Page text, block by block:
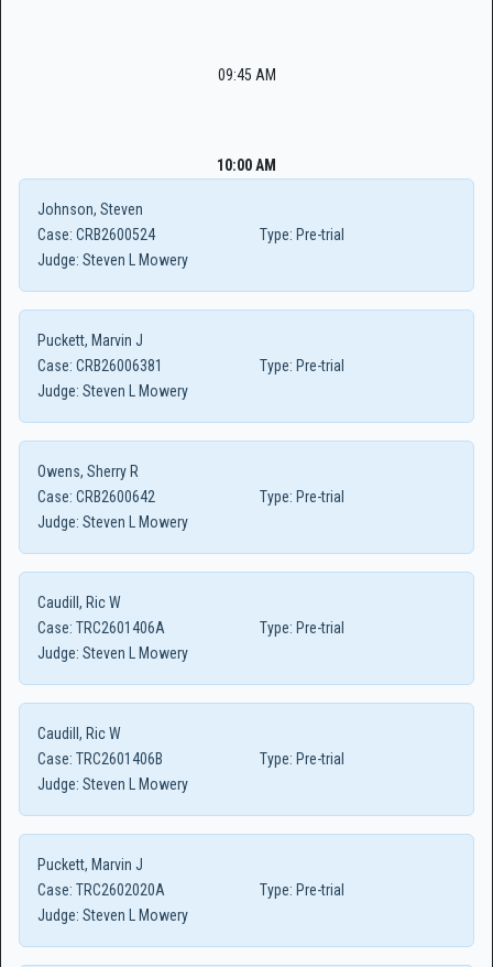
09:45 AM
10:00 AM
Johnson, Steven
Case: CRB2600524 Type: Pre-trial
Judge: Steven L Mowery
Puckett, Marvin J
Case: CRB26006381 Type: Pre-trial
Judge: Steven L Mowery
Owens, Sherry R
Case: CRB2600642 Type: Pre-trial
Judge: Steven L Mowery
Caudill, Ric W
Case: TRC2601406A Type: Pre-trial
Judge: Steven L Mowery
Caudill, Ric W
Case: TRC2601406B Type: Pre-trial
Judge: Steven L Mowery
Puckett, Marvin J
Case: TRC2602020A Type: Pre-trial
Judge: Steven L Mowery